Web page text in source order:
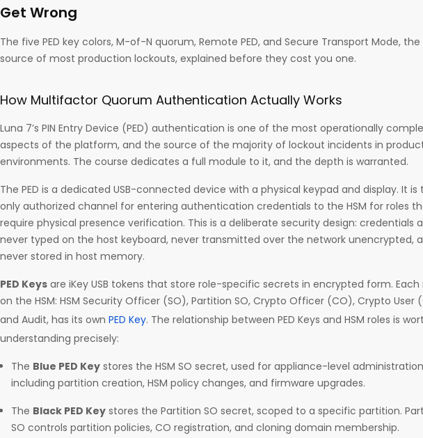
Get Wrong
The five PED key colors, M-of-N quorum, Remote PED, and Secure Transport Mode, the
source of most production lockouts, explained before they cost you one.
How Multifactor Quorum Authentication Actually Works
Luna 7’s PIN Entry Device (PED) authentication is one of the most operationally
aspects of the platform, and the source of the majority of lockout incidents in
environments. The course dedicates a full module to it, and the depth is warranted.
The PED is a dedicated USB-connected device with a physical keypad and display. It is
only authorized channel for entering authentication credentials to the HSM for roles
require physical presence verification. This is a deliberate security design: credentials
never typed on the host keyboard, never transmitted over the network unencrypted,
never stored in host memory.
PED Keys are iKey USB tokens that store role-specific secrets in encrypted form. Each
on the HSM: HSM Security Officer (SO), Partition SO, Crypto Officer (CO), Crypto User
and Audit, has its own PED Key. The relationship between PED Keys and HSM roles is
understanding precisely:
The Blue PED Key stores the HSM SO secret, used for appliance-level administration
including partition creation, HSM policy changes, and firmware upgrades.
The Black PED Key stores the Partition SO secret, scoped to a specific partition.
SO controls partition policies, CO registration, and cloning domain membership.